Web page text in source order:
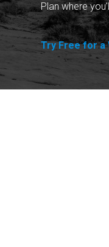
Plan where
Try Free for a